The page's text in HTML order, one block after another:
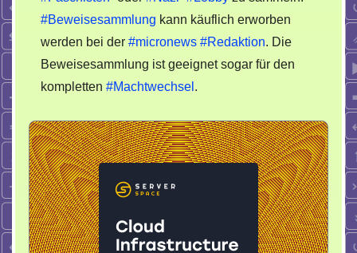
#Beweisesammlung kann käuflich erworben
werden bei der #micronews #Redaktion. Die
Beweisesammlung ist geeignet sogar für den
kompletten #Machtwechsel .